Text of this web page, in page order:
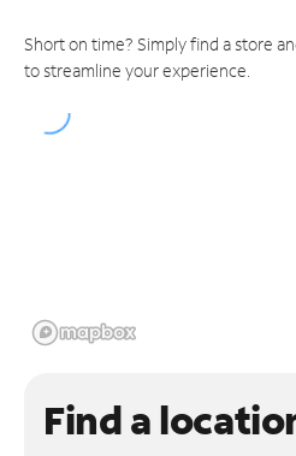
Short on time? Simply find a store
to streamline your experience.
Find a